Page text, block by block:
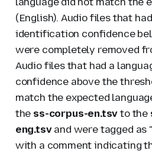
(English). Audio files that
identification confidence
were completely removed
Audio files that had a
confidence above the
match the expected
the ss-corpus-en.tsv to the
eng.tsvand were tagged as
with a comment indicating